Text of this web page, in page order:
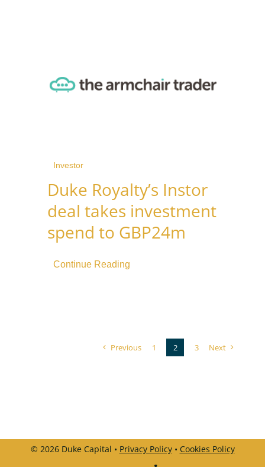
Investor
Duke Royalty’s Instor
deal takes investment
spend to GBP24m
Continue Reading
Previous 1 2 3 Next
© 2026 Duke Capital • Privacy Policy• Cookies Policy